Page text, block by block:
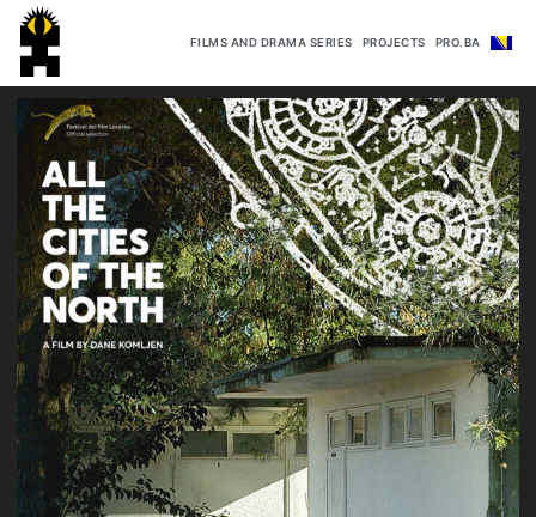
FILMS AND DRAMA SERIES PROJECTS PRO.BA